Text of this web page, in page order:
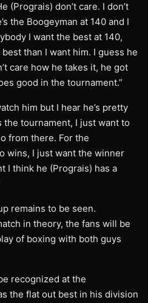
(Prograis) don’t care. I don’t
the Boogeyman at 140 and I
I want the best at 140,
than I want him. I guess he
care how he takes it, he got
good in the tournament.”
him but I hear he’s pretty
the tournament, I just want to
from there. For the
wins, I just want the winner
I think he (Prograis) has a
remains to be seen.
in theory, the fans will be
of boxing with both guys
recognized at the
the flat out best in his division